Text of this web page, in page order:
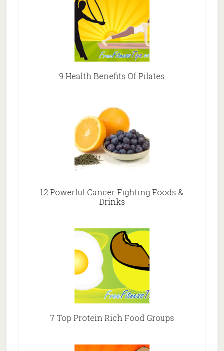
9 Health Benefits Of Pilates
12 Powerful Cancer Fighting Foods &
Drinks
7 Top Protein Rich Food Groups